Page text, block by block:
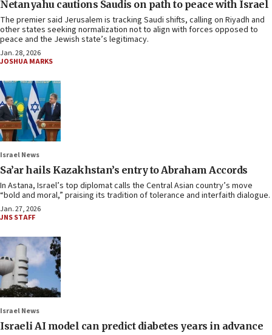
Netanyahu cautions Saudis on path to peace with Israel
The premier said Jerusalem is tracking Saudi shifts, calling on Riyadh and
other states seeking normalization not to align with forces opposed to
peace and the Jewish state’s legitimacy.
Jan. 28, 2026
JOSHUA MARKS
Israel News
Sa’ar hails Kazakhstan’s entry to Abraham Accords
In Astana, Israel’s top diplomat calls the Central Asian country’s move
“bold and moral,” praising its tradition of tolerance and interfaith dialogue.
Jan. 27, 2026
JNS STAFF
Israel News
Israeli AI model can predict diabetes years in advance